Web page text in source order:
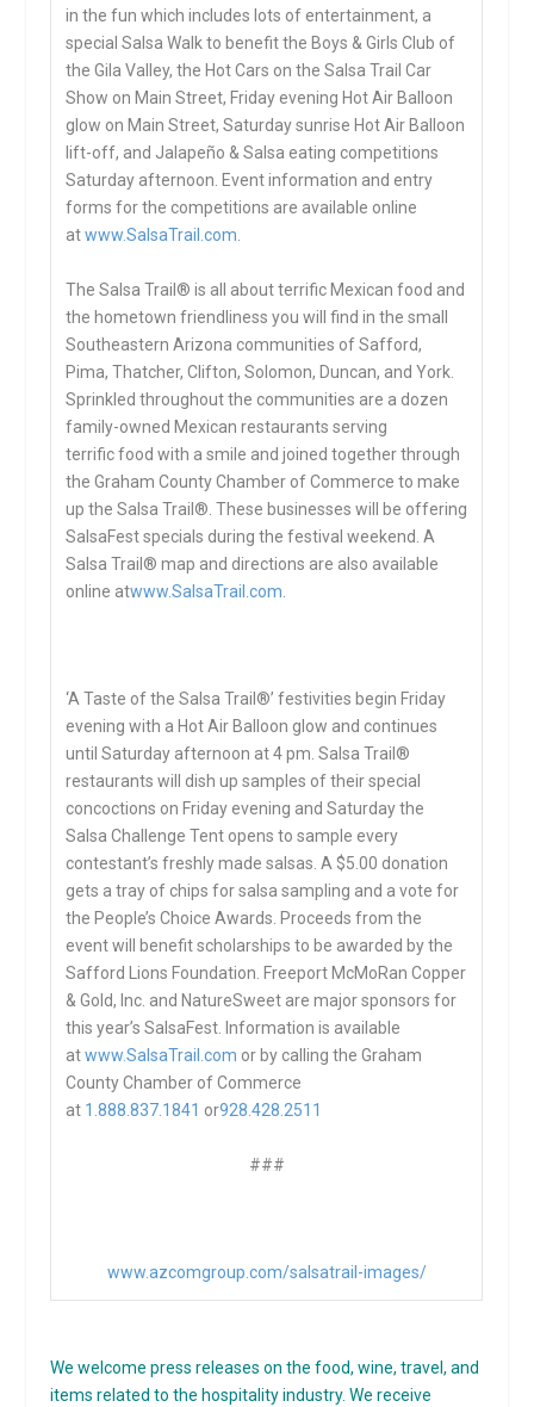
in the fun which includes lots of entertainment, a
special Salsa Walk to benefit the Boys & Girls Club of
the Gila Valley, the Hot Cars on the Salsa Trail Car
Show on Main Street, Friday evening Hot Air Balloon
glow on Main Street, Saturday sunrise Hot Air Balloon
lift-off, and Jalapeño & Salsa eating competitions
Saturday afternoon. Event information and entry
forms for the competitions are available online
atwww.SalsaTrail.com
The Salsa Trail® is all about terrific Mexican food and
the hometown friendliness you will find in the small
Southeastern Arizona communities of Safford,
Pima, Thatcher, Clifton, Solomon, Duncan, and York.
Sprinkled throughout the communities are a dozen
family-owned Mexican restaurants serving
terrific food with a smile and joined together through
the Graham County Chamber of Commerce to make
up the Salsa Trail®. These businesses will be offering
SalsaFest specials during the festival weekend. A
Salsa Trail® map and directions are also available
online atwww.SalsaTrail.com
‘A Taste of the Salsa Trail®’ festivities begin Friday
evening with a Hot Air Balloon glow and continues
until Saturday afternoon at 4 pm. Salsa Trail®
restaurants will dish up samples of their special
concoctions on Friday evening and Saturday the
Salsa Challenge Tent opens to sample every
contestant’s freshly made salsas. A $5.00 donation
gets a tray of chips for salsa sampling and a vote for
the People’s Choice Awards. Proceeds from the
event will benefit scholarships to be awarded by the
Safford Lions Foundation. Freeport McMoRan Copper
& Gold, Inc. and NatureSweet are major sponsors for
this year’s SalsaFest. Information is available
atwww.SalsaTrail.com or by calling the Graham
County Chamber of Commerce
at 1.888.837.1841 or928.428.2511
###
www.azcomgroup.com/salsatrail-images/
We welcome press releases on the food, wine, travel, and
items related to the hospitality industry. We receive